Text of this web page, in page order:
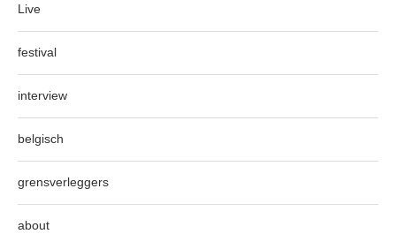
Live
festival
interview
belgisch
grensverleggers
about